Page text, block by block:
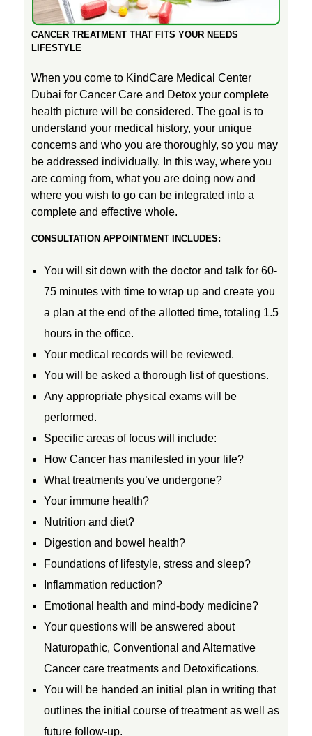
t
v
e
C
a
n
r
a
r
e
&
D
CANCER TREATMENT THAT FITS YOUR NEEDS
LIFESTYLE
When you come to KindCare Medical Center
Dubai for Cancer Care and Detox your complete
health picture will be considered. The goal is to
understand your medical history, your unique
concerns and who you are thoroughly, so you may
be addressed individually. In this way, where you
are coming from, what you are doing now and
where you wish to go can be integrated into a
complete and effective whole.
CONSULTATION APPOINTMENT INCLUDES:
You will sit down with the doctor and talk for 60-
75 minutes with time to wrap up and create you
a plan at the end of the allotted time, totaling 1.5
hours in the office.
Your medical records will be reviewed.
You will be asked a thorough list of questions.
Any appropriate physical exams will be
performed.
Specific areas of focus will include:
How Cancer has manifested in your life?
What treatments you’ve undergone?
Your immune health?
Nutrition and diet?
Digestion and bowel health?
Foundations of lifestyle, stress and sleep?
Inflammation reduction?
Emotional health and mind-body medicine?
Your questions will be answered about
Naturopathic, Conventional and Alternative
Cancer care treatments and Detoxifications.
You will be handed an initial plan in writing that
outlines the initial course of treatment as well as
future follow-up.